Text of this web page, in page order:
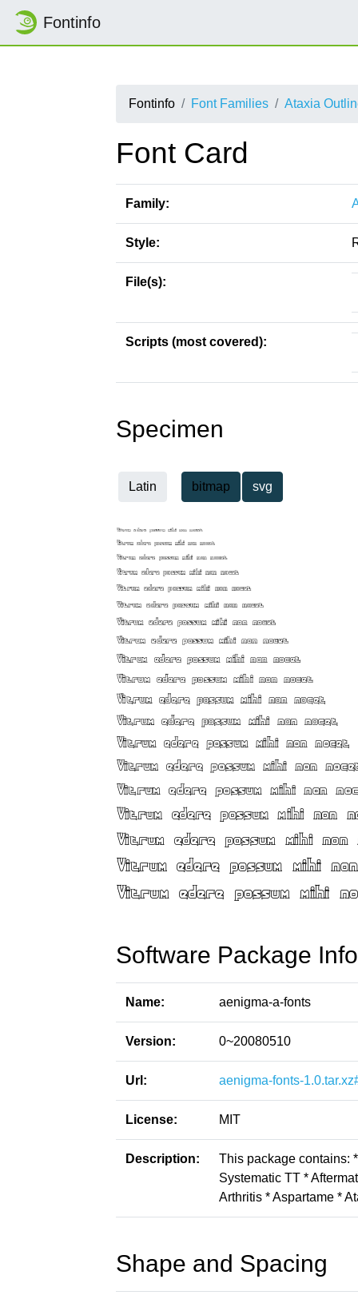
Fontinfo
Fontinfo Font Families Ataxia
Font Card
Family:
Style:
File(s):
Scripts (most covered):
Specimen
Latin bitmap svg
Software Package
Name: aenigma-a-fonts
Version: 0~20080510
Url: aenigma-fonts-
License: MIT
Description:
This package contains:
Systematic TT *
Arthritis * Aspartame *
Shape and Spacing